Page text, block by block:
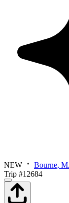
NEW Bourne,
Trip #12684